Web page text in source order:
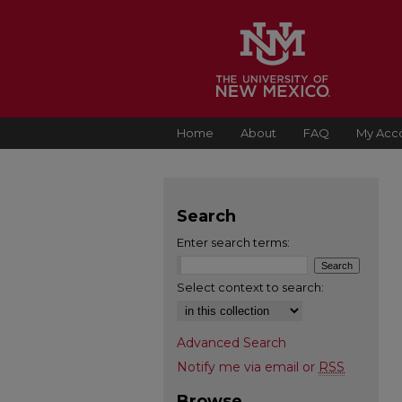
Home About FAQ My
Search
Enter search terms:
Select context to search:
Advanced Search
Notify me via email or RSS